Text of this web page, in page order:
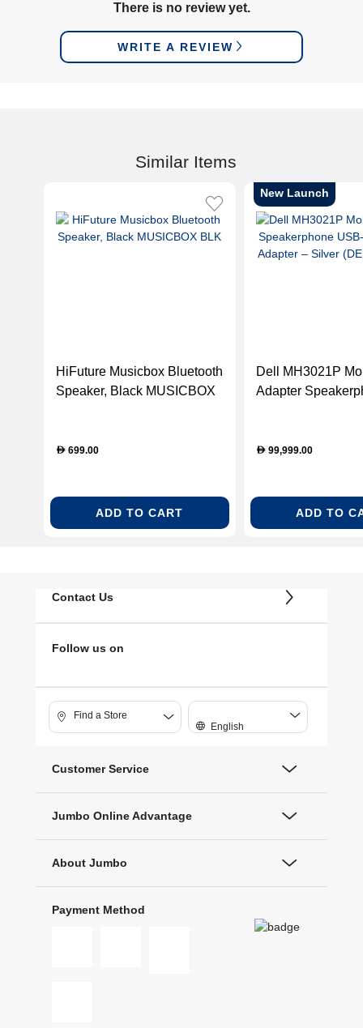
There is no review yet.
WRITE A REVIEW
Similar Items
HiFuture Musicbox Bluetooth
Speaker, Black MUSICBOX
D 699.00
ADD TO CART
New Launch
Dell MH3021P
Adapter
D99,999.00
ADD TO
Contact Us
Follow us on
Find a Store
English
Customer Service
Jumbo Online Advantage
About Jumbo
Payment Method